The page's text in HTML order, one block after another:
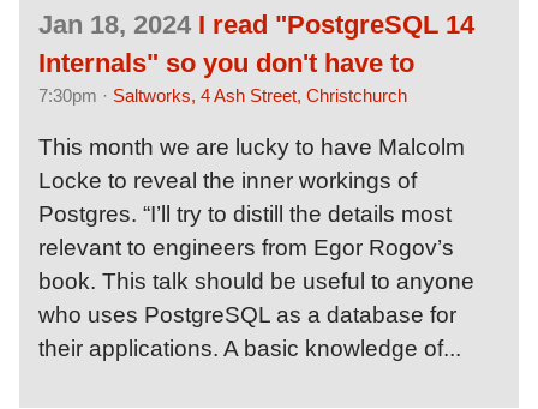
Jan 18, 2024 I read "PostgreSQL 14
Internals" so you don't have to
7:30pm · Saltworks, 4 Ash Street, Christchurch
This month we are lucky to have Malcolm
Locke to reveal the inner workings of
Postgres. “I’ll try to distill the details most
relevant to engineers from Egor Rogov’s
book. This talk should be useful to anyone
who uses PostgreSQL as a database for
their applications. A basic knowledge of...